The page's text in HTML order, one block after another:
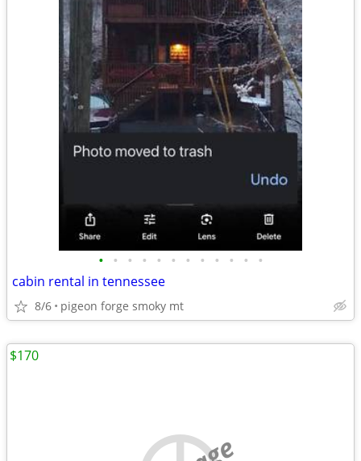
• • • • • • • • • • • •
cabin rental in tennessee
8/6 pigeon forge smoky mt
$170